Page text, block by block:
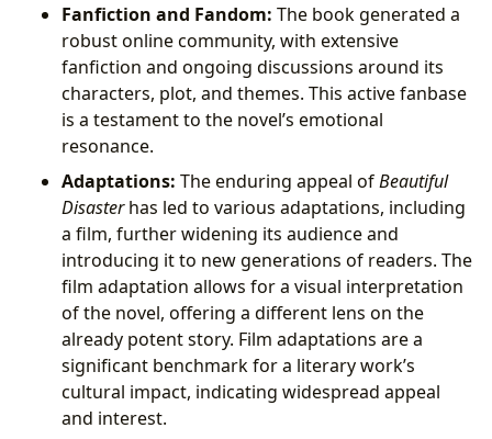
Fanfiction and Fandom: The book generated a
robust online community, with extensive
fanfiction and ongoing discussions around its
characters, plot, and themes. This active fanbase
is a testament to the novel’s emotional
resonance.
Adaptations: The enduring appeal ofBeautiful
Disasterhas led to various adaptations, including
a film, further widening its audience and
introducing it to new generations of readers. The
film adaptation allows for a visual interpretation
of the novel, offering a different lens on the
already potent story. Film adaptations are a
significant benchmark for a literary work’s
cultural impact, indicating widespread appeal
and interest.